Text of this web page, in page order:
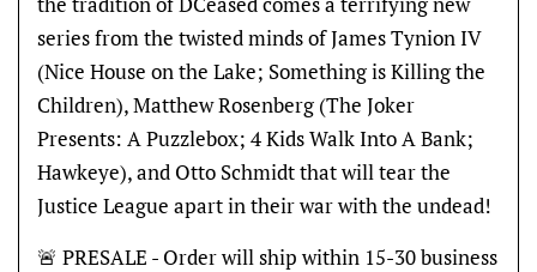
series from the twisted minds of James Tynion IV
(Nice House on the Lake; Something is Killing the
Children), Matthew Rosenberg (The Joker
Presents: A Puzzlebox; 4 Kids Walk Into A Bank;
Hawkeye), and Otto Schmidt that will tear the
Justice League apart in their war with the undead!
🚨 PRESALE - Order will ship within 15-30 business